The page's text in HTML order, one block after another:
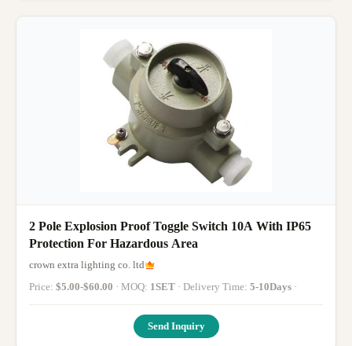
2 Pole Explosion Proof Toggle Switch 10A With IP65
Protection For Hazardous Area
crown extra lighting co. ltd
Price: $5.00-$60.00 · MOQ: 1SET · Delivery Time: 5-10Days ·
Send Inquiry